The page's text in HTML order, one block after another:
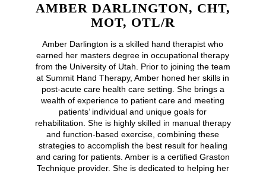
AMBER DARLINGTON, CHT,
MOT, OTL/R
Amber Darlington is a skilled hand therapist who
earned her masters degree in occupational therapy
from the University of Utah. Prior to joining the team
at Summit Hand Therapy, Amber honed her skills in
post-acute care health care setting. She brings a
wealth of experience to patient care and meeting
patients’ individual and unique goals for
rehabilitation. She is highly skilled in manual therapy
and function-based exercise, combining these
strategies to accomplish the best result for healing
and caring for patients. Amber is a certified Graston
Technique provider. She is dedicated to helping her